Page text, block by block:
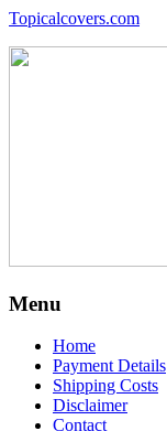
Topicalcovers.com
Menu
Home
Payment Details
Shipping Costs
Disclaimer
Contact